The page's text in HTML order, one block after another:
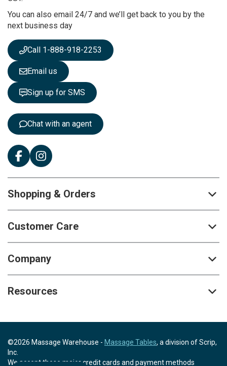
N
e
s
l
e
t
t
e
You can also email 24/7 and we’ll get back to you by the
next business day
Call 1-888-918-2253
Email us
Sign up for SMS
Chat with an agent
Shopping & Orders
Customer Care
Company
Resources
©2026 Massage Warehouse - Massage Tables, a division of Scrip,
Inc.
We accept these major credit cards and payment methods